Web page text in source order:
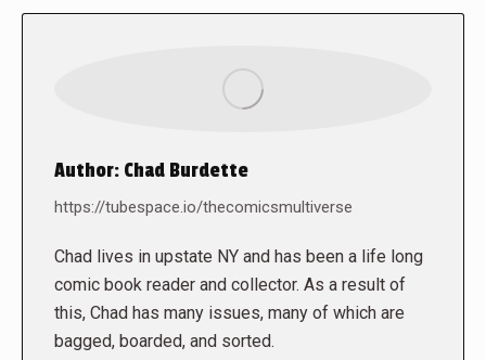
Author: Chad Burdette
https://tubespace.io/thecomicsmultiverse
Chad lives in upstate NY and has been a life long
comic book reader and collector. As a result of
this, Chad has many issues, many of which are
bagged, boarded, and sorted.